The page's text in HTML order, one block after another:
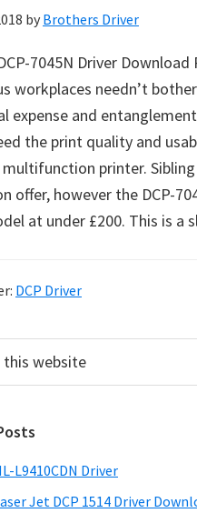
by Brothers Driver
7045N Driver Download
workplaces needn’t
expense and
the print quality and
printer.
offer, however the DCP-
at under £200. This is
DCP Driver
L9410CDN Driver
Jet DCP 1514 Driver